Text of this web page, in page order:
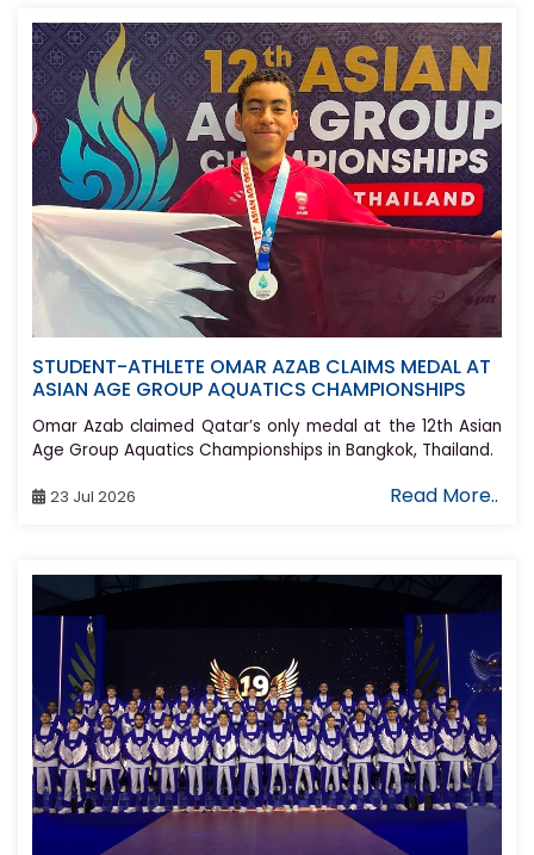
STUDENT-ATHLETE OMAR AZAB CLAIMS MEDAL AT
ASIAN AGE GROUP AQUATICS CHAMPIONSHIPS
Omar Azab claimed Qatar’s only medal at the 12th Asian
Age Group Aquatics Championships in Bangkok, Thailand.
23 Jul 2026 Read More..